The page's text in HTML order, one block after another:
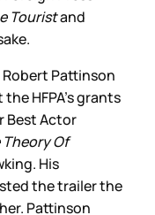
Touristand
Robert Pattinson
HFPA’s grants
Best Actor
Theory Of
His
the trailer the
Pattinson